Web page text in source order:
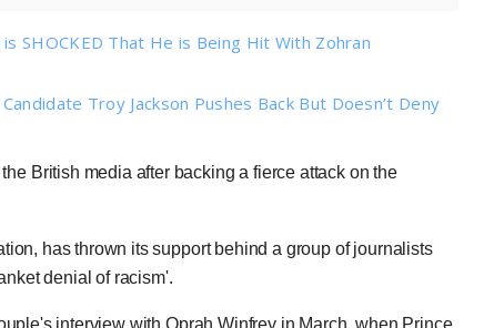
SHOCKED That He is Being Hit With Zohran
Troy Jackson Pushes Back But Doesn’t Deny
British media after backing a fierce attack on the
has thrown its support behind a group of journalists
denial of racism'.
interview with Oprah Winfrey in March, when Prince